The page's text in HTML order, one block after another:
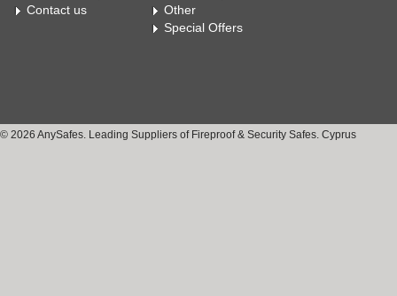
Contact us
Other
Special Offers
© 2026 AnySafes. Leading Suppliers of Fireproof & Security Safes. Cyprus